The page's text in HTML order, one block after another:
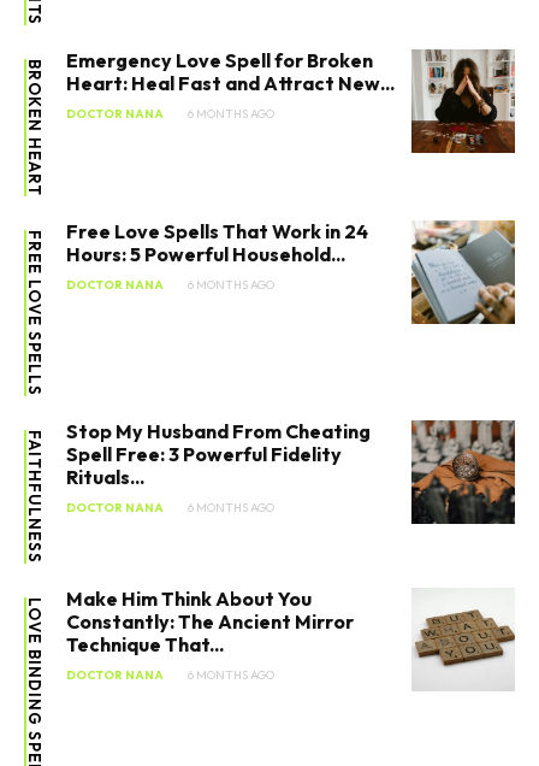
BROKEN HEART
Emergency Love Spell for Broken
Heart: Heal Fast and Attract New...
DOCTOR NANA 6 MONTHS AGO
FREE LOVE SPELLS
Free Love Spells That Work in 24
Hours: 5 Powerful Household...
DOCTOR NANA 6 MONTHS AGO
FAITHFULNESS
Stop My Husband From Cheating
Spell Free: 3 Powerful Fidelity
Rituals...
DOCTOR NANA 6 MONTHS AGO
LOVE BINDING SPELL
Make Him Think About You
Constantly: The Ancient Mirror
Technique That...
DOCTOR NANA 6 MONTHS AGO